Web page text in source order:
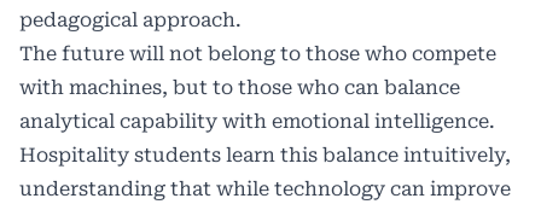
pedagogical approach.
The future will not belong to those who compete
with machines, but to those who can balance
analytical capability with emotional intelligence.
Hospitality students learn this balance intuitively,
understanding that while technology can improve